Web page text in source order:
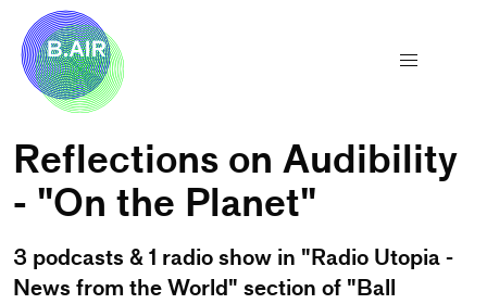
Reflections on Audibility
- "On the Planet"
3 podcasts & 1 radio show in "Radio Utopia -
News from the World" section of "Ball